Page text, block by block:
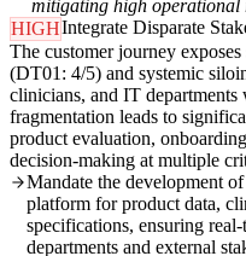
mitigating high operational
HIGHIntegrate Disparate
The customer journey
(DT01: 4/5) and systemic
clinicians, and IT
fragmentation leads to
product evaluation,
decision-making at multiple
Mandate the development
platform for product data,
specifications, ensuring
departments and external